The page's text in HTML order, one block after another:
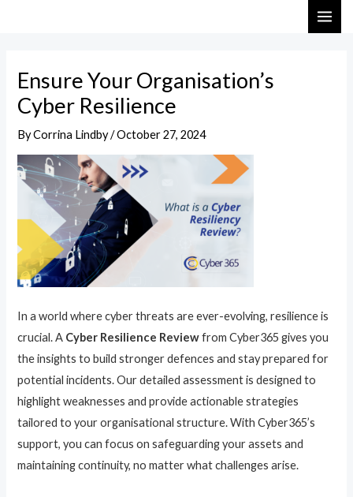
Ensure Your Organisation’s
Cyber Resilience
ByCorrina Lindby/October 27, 2024
In a world where cyber threats are ever-evolving, resilience is
crucial. A Cyber Resilience Reviewfrom Cyber365 gives you
the insights to build stronger defences and stay prepared for
potential incidents. Our detailed assessment is designed to
highlight weaknesses and provide actionable strategies
tailored to your organisational structure. With Cyber365’s
support, you can focus on safeguarding your assets and
maintaining continuity, no matter what challenges arise.